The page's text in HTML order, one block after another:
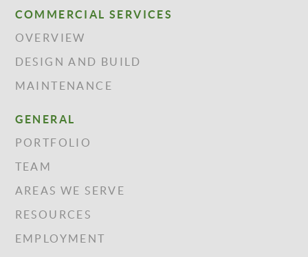
COMMERCIAL SERVICES
OVERVIEW
DESIGN AND BUILD
MAINTENANCE
GENERAL
PORTFOLIO
TEAM
AREAS WE SERVE
RESOURCES
EMPLOYMENT